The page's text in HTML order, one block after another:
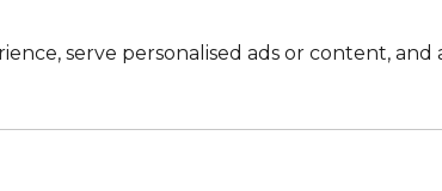
serve personalised ads or content,